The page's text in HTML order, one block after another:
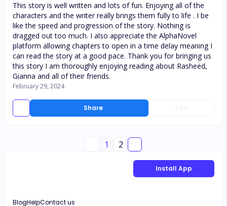
Share
This story is well written and lots of fun. Enjoying all of the
characters and the writer really brings them fully to life . I be
like the speed and progression of the story. Nothing is
dragged out too much. I also appreciate the AlphaNovel
platform allowing chapters to open in a time delay meaning I
can read the story at a good pace. Thank you for bringing us
this story I am thoroughly enjoying reading about Rasheed,
Gianna and all of their friends.
February 29, 2024
1 2
Install App
BlogHelpContact us